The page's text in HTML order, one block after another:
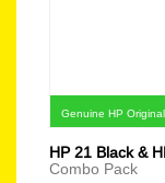
Genuine HP Original
HP 21 Black &
Combo Pack